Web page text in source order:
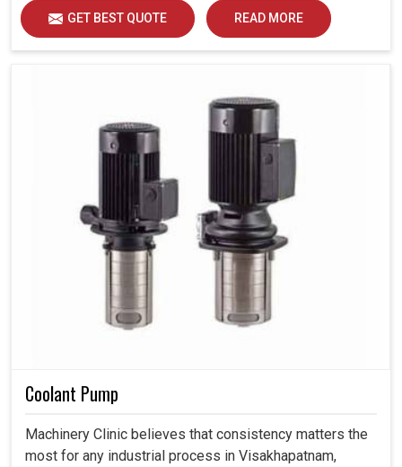
GET BEST QUOTE READ MORE
Coolant Pump
Machinery Clinic believes that consistency matters the
most for any industrial process in Visakhapatnam,